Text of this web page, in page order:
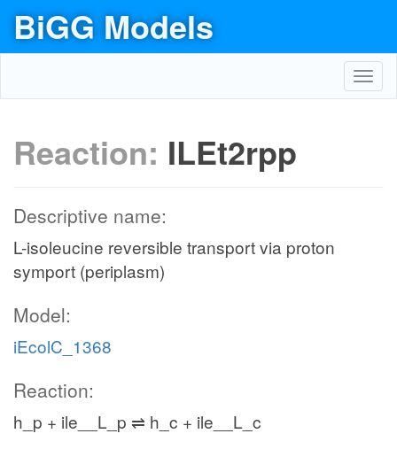
BiGG Models
Reaction: ILEt2rpp
Descriptive name:
L-isoleucine reversible transport via proton
symport (periplasm)
Model:
iEcolC_1368
Reaction:
h_p + ile__L_p ⇌ h_c + ile__L_c